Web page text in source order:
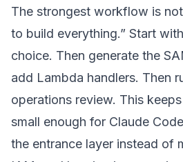
The strongest workflow is
to build everything.” Start
choice. Then generate the
add Lambda handlers. Then
operations review. This
small enough for Claude
the entrance layer instead of